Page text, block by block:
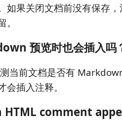
如果关闭文档前没有保存
预览时也会插入吗
当前文档是否有
会插入注释。
HTML comment